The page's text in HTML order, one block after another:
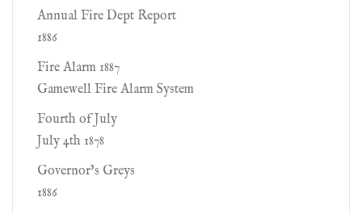
Annual Fire Dept Report
1886
Fire Alarm 1887
Gamewell Fire Alarm System
Fourth of July
July 4th 1878
Governor’s Greys
1886